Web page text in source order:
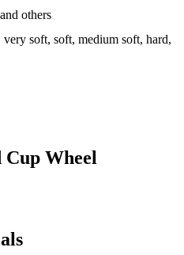
others
very soft, soft, medium soft, hard,
Wheel